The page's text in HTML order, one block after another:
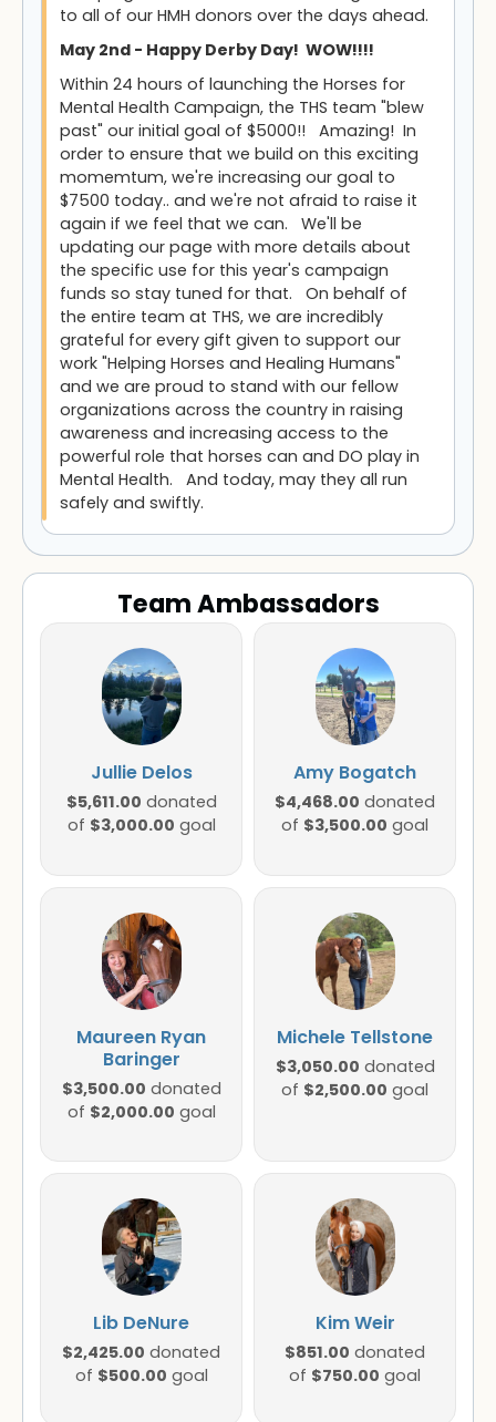
to all of our HMH donors over the days ahead.
May 2nd - Happy Derby Day! WOW!!!!
Within 24 hours of launching the Horses for
Mental Health Campaign, the THS team "blew
past" our initial goal of $5000!! Amazing! In
order to ensure that we build on this exciting
momemtum, we're increasing our goal to
$7500 today.. and we're not afraid to raise it
again if we feel that we can. We'll be
updating our page with more details about
the specific use for this year's campaign
funds so stay tuned for that. On behalf of
the entire team at THS, we are incredibly
grateful for every gift given to support our
work "Helping Horses and Healing Humans"
and we are proud to stand with our fellow
organizations across the country in raising
awareness and increasing access to the
powerful role that horses can and DO play in
Mental Health. And today, may they all run
safely and swiftly.
Team Ambassadors
Jullie Delos
$5,611.00 donated
of $3,000.00 goal
Amy Bogatch
$4,468.00 donated
of $3,500.00 goal
Maureen Ryan
Baringer
$3,500.00 donated
of $2,000.00 goal
Michele Tellstone
$3,050.00 donated
of $2,500.00 goal
Lib DeNure
$2,425.00 donated
of $500.00 goal
Kim Weir
$851.00 donated
of $750.00 goal